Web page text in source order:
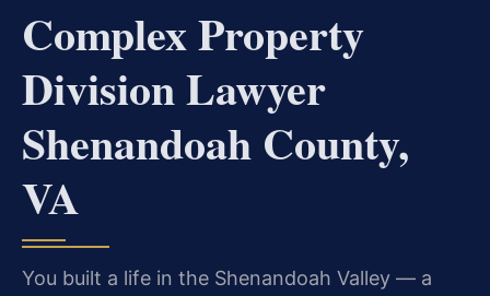
Complex Property
Division Lawyer
Shenandoah County,
VA
You built a life in the Shenandoah Valley — a